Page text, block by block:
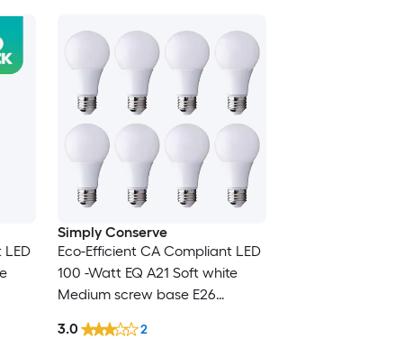
Simply Conserve
Eco-Efficient CA Compliant LED
100 -Watt EQ A21 Soft white
Medium screw base E26
Light Bulb 8 -Pack
3.0 2